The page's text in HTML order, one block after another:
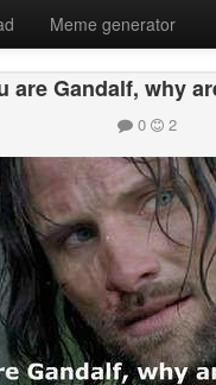
Meme generator
are Gandalf, why
0 2